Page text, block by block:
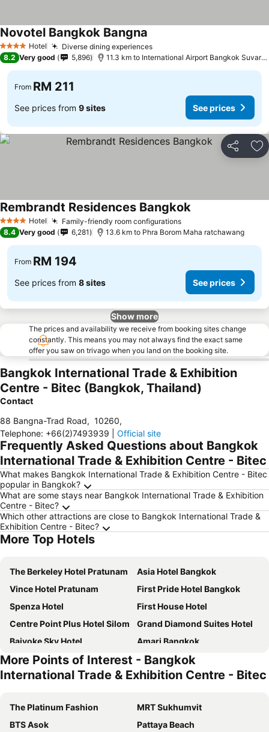
4 Stars Hotel Diverse dining experiences
Novotel Bangkok Bangna
8.2 Very good 5,896 11.3 km to International Airport Bangkok Suvarnabhumi
From RM 211
See prices from 9 sites See prices
Share
4 Stars Hotel Family-friendly room configurations
Rembrandt Residences Bangkok
8.4 Very good 6,281 13.6 km to Phra Borom Maha ratchawang
From RM 194
See prices from 8 sites See prices
Show more
The prices and availability we receive from booking sites change
constantly. This means you may not always find the exact same
offer you saw on trivago when you land on the booking site.
Bangkok International Trade & Exhibition
Centre - Bitec (Bangkok, Thailand)
Contact
88 Bangna-Trad Road, 10260,
Telephone: +66(2)7493939 Official site
Frequently Asked Questions about Bangkok
International Trade & Exhibition Centre - Bitec
What makes Bangkok International Trade & Exhibition Centre - Bitec
popular in Bangkok?
What are some stays near Bangkok International Trade & Exhibition
Centre - Bitec?
Which other attractions are close to Bangkok International Trade &
Exhibition Centre - Bitec?
More Top Hotels
The Berkeley Hotel Pratunam
Asia Hotel Bangkok
Vince Hotel Pratunam
First Pride Hotel Bangkok
Spenza Hotel
First House Hotel
Centre Point Plus Hotel Silom
Grand Diamond Suites Hotel
Baiyoke Sky Hotel
Amari Bangkok
NAP Hotel Bangkok
VELA Dhi GLOW Pratunam
Lemontea Hotel
Moxy Bangkok Ratchaprasong
Grande Centre Point Ratchadamri
Pullman Bangkok Hotel G
Prince Palace Hotel Bangkok
Marwin Villa
More Points of Interest - Bangkok
International Trade & Exhibition Centre - Bitec
The Platinum Fashion
MRT Sukhumvit
BTS Asok
Pattaya Beach